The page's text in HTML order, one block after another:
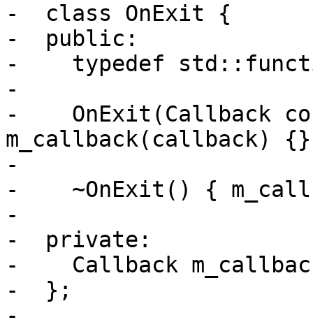
-  class OnExit {
-  public:
-    typedef
-
-    OnExit(Callback
m_callback(callback) {}
-
-    ~OnExit() {
-
-  private:
-    Callback
-  };
-